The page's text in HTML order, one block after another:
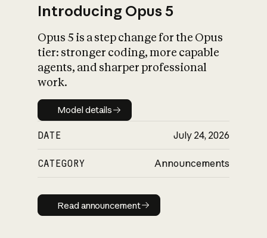
What is AI’s
impact on
Introducing Opus 5
Opus 5 is a step change for the Opus
tier: stronger coding, more capable
agents, and sharper professional
work.
Model details
Model details
DATE July 24, 2026
CATEGORY Announcements
Read announcement
Read announcement